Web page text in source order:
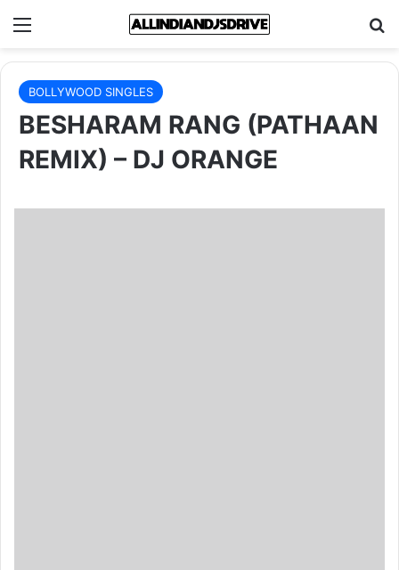
Menu
BOLLYWOOD SINGLES
BESHARAM RANG (PATHAAN
REMIX) – DJ ORANGE